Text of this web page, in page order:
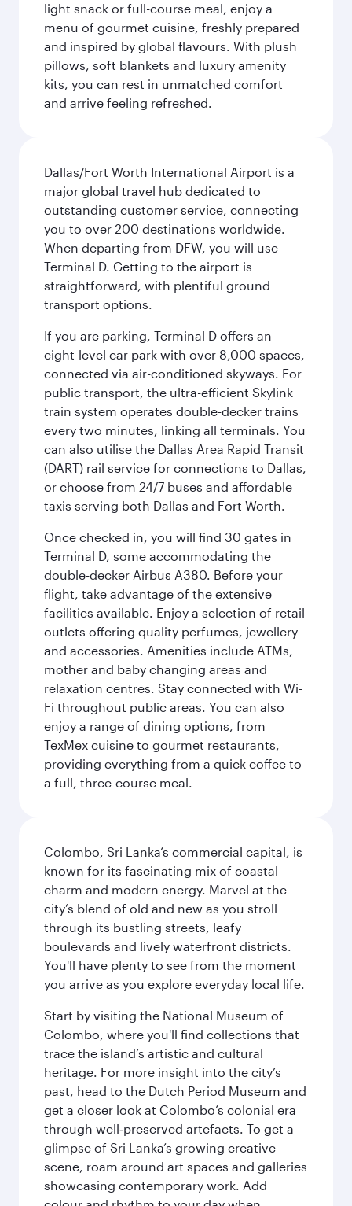
light snack or full-course meal, enjoy a
menu of gourmet cuisine, freshly prepared
and inspired by global flavours. With plush
pillows, soft blankets and luxury amenity
kits, you can rest in unmatched comfort
and arrive feeling refreshed.
Dallas/Fort Worth International Airport is a
major global travel hub dedicated to
outstanding customer service, connecting
you to over 200 destinations worldwide.
When departing from DFW, you will use
Terminal D. Getting to the airport is
straightforward, with plentiful ground
transport options.
If you are parking, Terminal D offers an
eight-level car park with over 8,000 spaces,
connected via air-conditioned skyways. For
public transport, the ultra-efficient Skylink
train system operates double-decker trains
every two minutes, linking all terminals. You
can also utilise the Dallas Area Rapid Transit
(DART) rail service for connections to Dallas,
or choose from 24/7 buses and affordable
taxis serving both Dallas and Fort Worth.
Once checked in, you will find 30 gates in
Terminal D, some accommodating the
double-decker Airbus A380. Before your
flight, take advantage of the extensive
facilities available. Enjoy a selection of retail
outlets offering quality perfumes, jewellery
and accessories. Amenities include ATMs,
mother and baby changing areas and
relaxation centres. Stay connected with Wi-
Fi throughout public areas. You can also
enjoy a range of dining options, from
TexMex cuisine to gourmet restaurants,
providing everything from a quick coffee to
a full, three-course meal.
Colombo, Sri Lanka’s commercial capital, is
known for its fascinating mix of coastal
charm and modern energy. Marvel at the
city’s blend of old and new as you stroll
through its bustling streets, leafy
boulevards and lively waterfront districts.
You'll have plenty to see from the moment
you arrive as you explore everyday local life.
Start by visiting the National Museum of
Colombo, where you'll find collections that
trace the island’s artistic and cultural
heritage. For more insight into the city’s
past, head to the Dutch Period Museum and
get a closer look at Colombo’s colonial era
through well‑preserved artefacts. To get a
glimpse of Sri Lanka’s growing creative
scene, roam around art spaces and galleries
showcasing contemporary work. Add